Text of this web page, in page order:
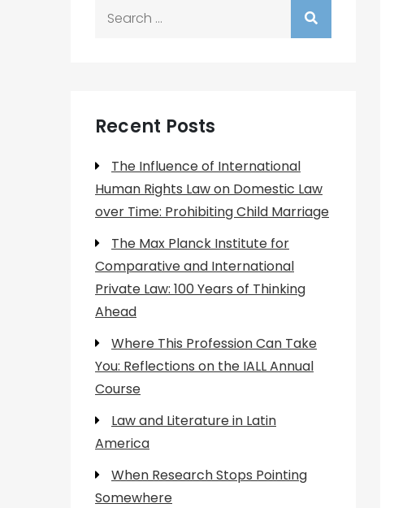
Recent Posts
The Influence of International
Human Rights Law on Domestic Law
over Time: Prohibiting Child Marriage
The Max Planck Institute for
Comparative and International
Private Law: 100 Years of Thinking
Ahead
Where This Profession Can Take
You: Reflections on the IALL Annual
Course
Law and Literature in Latin
America
When Research Stops Pointing
Somewhere